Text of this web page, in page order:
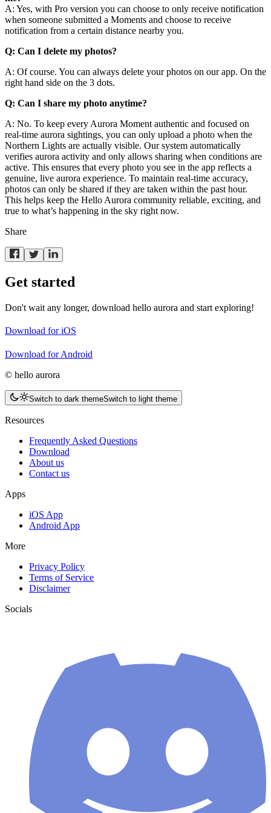
A: Yes, with Pro version you can choose to only receive notification
when someone submitted a Moments and choose to receive
notification from a certain distance nearby you.
Q: Can I delete my photos?
A: Of course. You can always delete your photos on our app. On the
right hand side on the 3 dots.
Q: Can I share my photo anytime?
A: No. To keep every Aurora Moment authentic and focused on
real-time aurora sightings, you can only upload a photo when the
Northern Lights are actually visible. Our system automatically
verifies aurora activity and only allows sharing when conditions are
active. This ensures that every photo you see in the app reflects a
genuine, live aurora experience. To maintain real-time accuracy,
photos can only be shared if they are taken within the past hour.
This helps keep the Hello Aurora community reliable, exciting, and
true to what’s happening in the sky right now.
Share
Get started
Don't wait any longer, download hello aurora and start exploring!
Download for iOS
Download for Android
© hello aurora
Switch to dark themeSwitch to light theme
Resources
Frequently Asked Questions
Download
About us
Contact us
Apps
iOS App
Android App
More
Privacy Policy
Terms of Service
Disclaimer
Socials